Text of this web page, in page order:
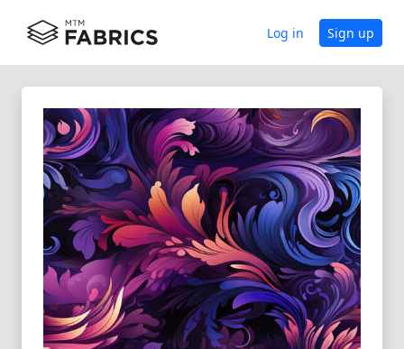
Log in Sign up